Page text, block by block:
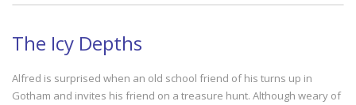
The Icy Depths
Alfred is surprised when an old school friend of his turns up in
Gotham and invites his friend on a treasure hunt. Although weary of